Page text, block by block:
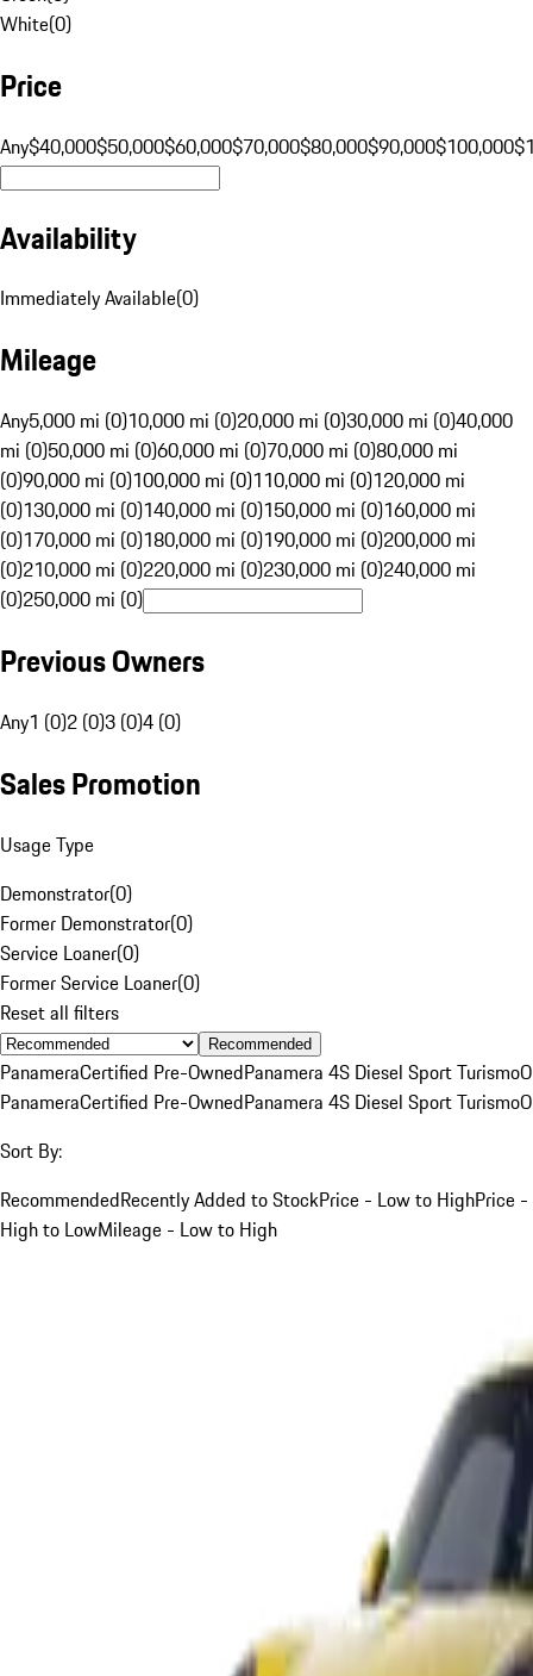
White(0)
Price
Any$40,000$50,000$60,000$70,000$80,000$90,000$100,000
Availability
Immediately Available(0)
Mileage
Any5,000 mi (0)10,000 mi (0)20,000 mi (0)30,000 mi (0)40,000
mi (0)50,000 mi (0)60,000 mi (0)70,000 mi (0)80,000 mi
(0)90,000 mi (0)100,000 mi (0)110,000 mi (0)120,000 mi
(0)130,000 mi (0)140,000 mi (0)150,000 mi (0)160,000 mi
(0)170,000 mi (0)180,000 mi (0)190,000 mi (0)200,000 mi
(0)210,000 mi (0)220,000 mi (0)230,000 mi (0)240,000 mi
(0)250,000 mi (0)
Previous Owners
Any1 (0)2 (0)3 (0)4 (0)
Sales Promotion
Usage Type
Demonstrator(0)
Former Demonstrator(0)
Service Loaner(0)
Former Service Loaner(0)
Reset all filters
Recommended
PanameraCertified Pre-OwnedPanamera 4S Diesel Sport Turismo
PanameraCertified Pre-OwnedPanamera 4S Diesel Sport Turismo
Sort By:
RecommendedRecently Added to StockPrice - Low to HighPrice -
High to LowMileage - Low to High